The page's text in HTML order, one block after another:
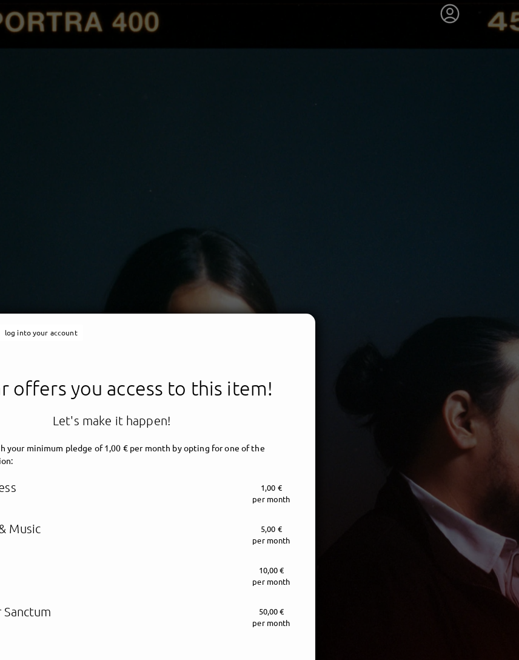
log into your account
offers you access to this item!
Let's make it happen!
your minimum pledge of 1,00 € per month by opting for one of the
1,00 €
per month
Music
5,00 €
per month
10,00 €
per month
Sanctum
50,00 €
per month